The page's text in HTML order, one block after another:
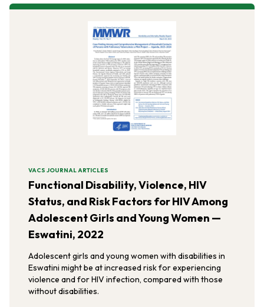
VACS JOURNAL ARTICLES
Functional Disability, Violence, HIV
Status, and Risk Factors for HIV Among
Adolescent Girls and Young Women —
Eswatini, 2022
Adolescent girls and young women with disabilities in
Eswatini might be at increased risk for experiencing
violence and for HIV infection, compared with those
without disabilities.